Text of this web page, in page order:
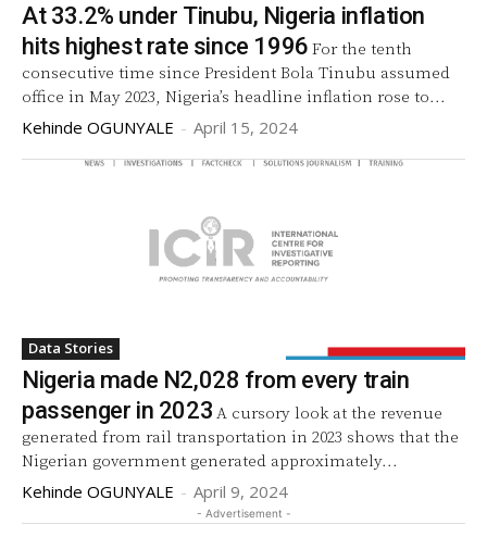
At 33.2% under Tinubu, Nigeria inflation
hits highest rate since 1996 For the tenth
consecutive time since President Bola Tinubu assumed
office in May 2023, Nigeria’s headline inflation rose to...
Kehinde OGUNYALE - April 15, 2024
Data Stories
Nigeria made N2,028 from every train
passenger in 2023 A cursory look at the revenue
generated from rail transportation in 2023 shows that the
Nigerian government generated approximately...
Kehinde OGUNYALE - April 9, 2024
- Advertisement -